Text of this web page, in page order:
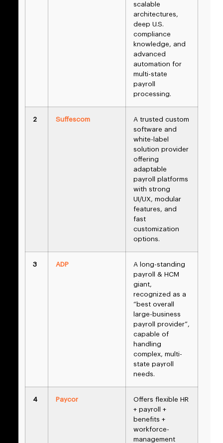
scalable
architectures,
deep U.S.
compliance
knowledge, and
advanced
automation for
multi-state
payroll
processing.
2 Suffescom
A trusted custom
software and
white-label
solution provider
offering
adaptable
payroll platforms
with strong
UI/UX, modular
features, and
fast
customization
options.
3 ADP
A long-standing
payroll & HCM
giant,
recognized as a
“best overall
large-business
payroll provider”,
capable of
handling
complex, multi-
state payroll
needs.
4 Paycor
Offers flexible HR
+ payroll +
benefits +
workforce-
management